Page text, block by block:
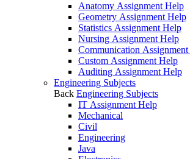
Anatomy Assignment Help
Geometry Assignment Help
Statistics Assignment Help
Nursing Assignment Help
Communication
Custom Assignment Help
Auditing Assignment Help
Engineering Subjects
Back Engineering Subjects
IT Assignment Help
Mechanical
Civil
Engineering
Java